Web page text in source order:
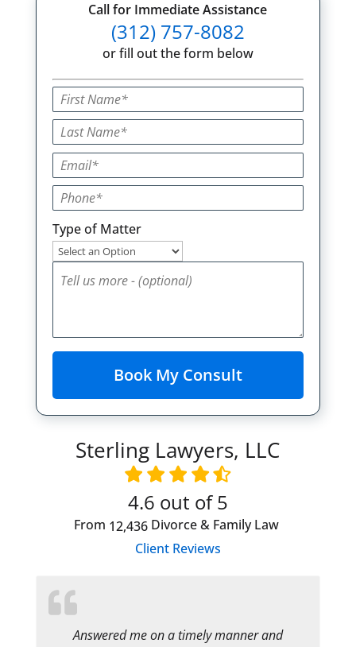
Call for Immediate Assistance
(312) 757-8082
or fill out the form below
Type of Matter
Sterling Lawyers, LLC
4.6 out of 5
From 12,436Divorce & Family Law
Client Reviews
Answered me on a timely manner and